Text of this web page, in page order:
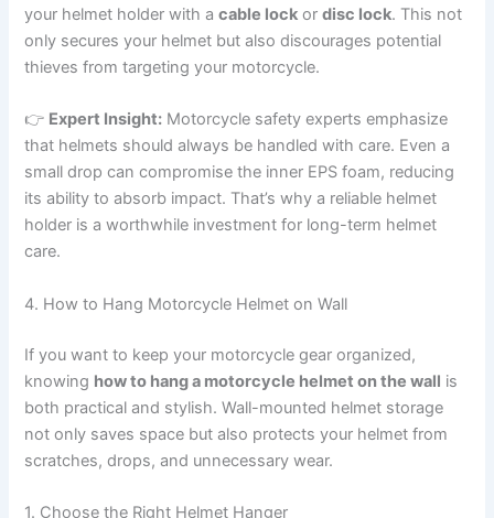
your helmet holder with acable lock ordisc lock. This not
only secures your helmet but also discourages potential
thieves from targeting your motorcycle.
👉 Expert Insight: Motorcycle safety experts emphasize
that helmets should always be handled with care. Even a
small drop can compromise the inner EPS foam, reducing
its ability to absorb impact. That’s why a reliable helmet
holder is a worthwhile investment for long-term helmet
care.
4. How to Hang Motorcycle Helmet on Wall
If you want to keep your motorcycle gear organized,
knowing how to hang a motorcycle helmet on the wall is
both practical and stylish. Wall-mounted helmet storage
not only saves space but also protects your helmet from
scratches, drops, and unnecessary wear.
1. Choose the Right Helmet Hanger